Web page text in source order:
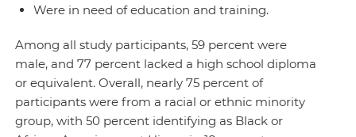
Were in need of education and training.
Among all study participants, 59 percent were
male, and 77 percent lacked a high school diploma
or equivalent. Overall, nearly 75 percent of
participants were from a racial or ethnic minority
group, with 50 percent identifying as Black or